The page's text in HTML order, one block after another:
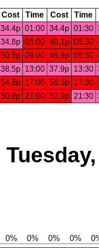
Cost Time Cost Time
34.4p 01:00 34.4p 01:30
34.8p 05:00 40.1p 05:30
50.5p 09:00 49.8p 09:30
38.5p 13:00 37.9p 13:30
54.8p 17:00 58.3p 17:30
50.8p 21:00 52.9p 21:30